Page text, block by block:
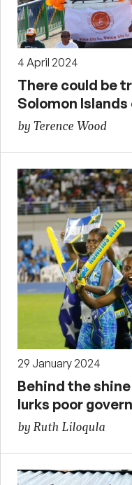
4 April 2024
There could be
Solomon
by Terence Wood
29 January 2024
Behind the
lurks poor
by Ruth Liloqula